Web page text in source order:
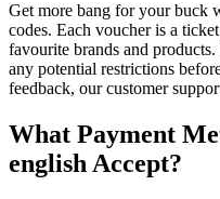
Get more bang for your buck
codes. Each voucher is a
favourite brands and
any potential restrictions
feedback, our customer
What Payment
english Accept?